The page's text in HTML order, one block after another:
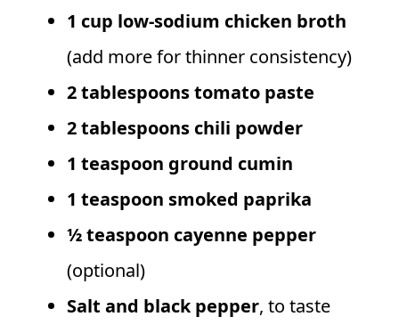
1 cup low-sodium chicken broth
(add more for thinner consistency)
2 tablespoons tomato paste
2 tablespoons chili powder
1 teaspoon ground cumin
1 teaspoon smoked paprika
½ teaspoon cayenne pepper
(optional)
Salt and black pepper, to taste